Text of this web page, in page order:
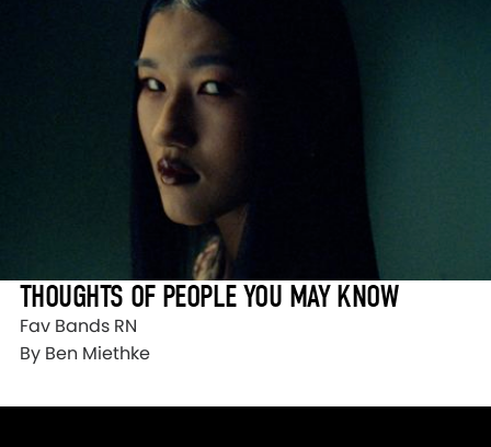
THOUGHTS OF PEOPLE YOU MAY KNOW
Fav Bands RN
By Ben Miethke